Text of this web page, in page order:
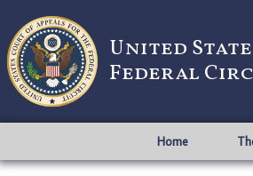
United
Federal
Home